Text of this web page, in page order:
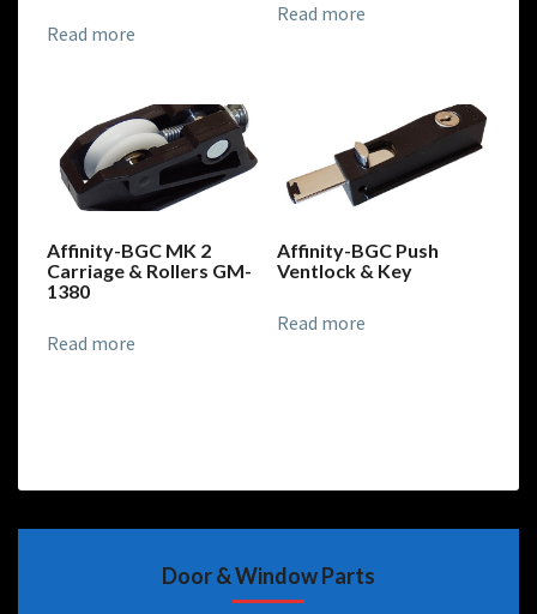
Read more
Read more
Affinity-BGC MK 2
Carriage & Rollers GM-
1380
Read more
Affinity-BGC Push
Ventlock & Key
Read more
Door & Window Parts